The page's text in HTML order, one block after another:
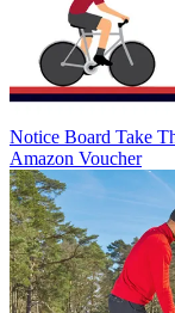
Notice Board Take
Amazon Voucher